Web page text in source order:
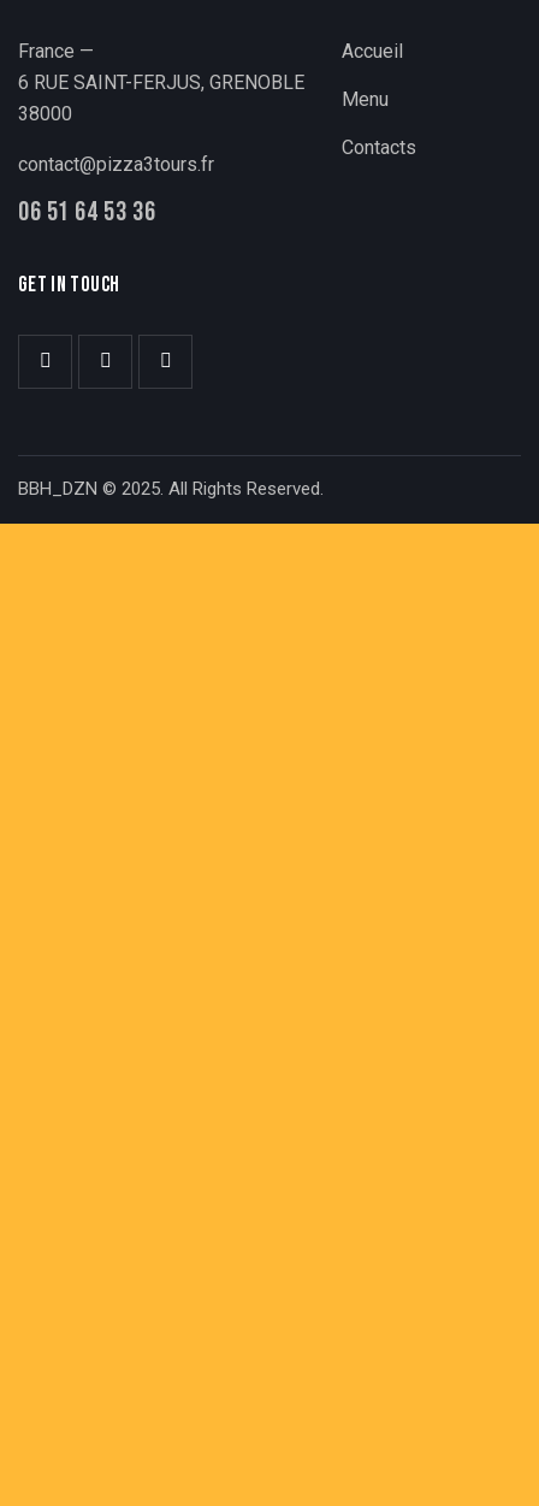
France —
6 RUE SAINT-FERJUS, GRENOBLE
38000
contact@pizza3tours.fr
06 51 64 53 36
Accueil
Menu
Contacts
GET IN TOUCH
BBH_DZN © 2025. All Rights Reserved.